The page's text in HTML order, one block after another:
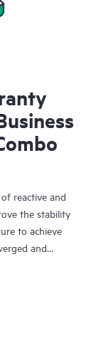
reactive and
the stability
to achieve
and
specifically
systems,